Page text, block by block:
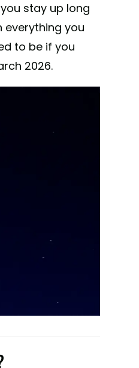
stay up long
everything you
to be if you
2026.